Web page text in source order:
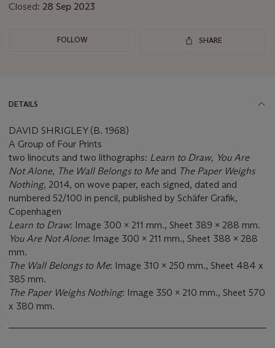
Closed: 28 Sep 2023
FOLLOW SHARE
DETAILS
DAVID SHRIGLEY (B. 1968)
A Group of Four Prints
two linocuts and two lithographs: Learn to Draw, You Are
Not Alone, The Wall Belongs to Me and The Paper Weighs
Nothing, 2014, on wove paper, each signed, dated and
numbered 52/100 in pencil, published by Schäfer Grafik,
Copenhagen
Learn to Draw: Image 300 x 211 mm., Sheet 389 x 288 mm.
You Are Not Alone: Image 300 x 211 mm., Sheet 388 x 288
mm.
The Wall Belongs to Me: Image 310 x 250 mm., Sheet 484 x
385 mm.
The Paper Weighs Nothing: Image 350 x 210 mm., Sheet 570
x 380 mm.